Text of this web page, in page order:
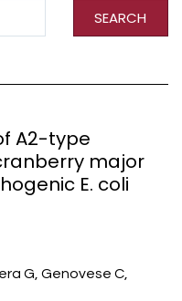
SEARCH
A2-type
major
E. coli
G, Genovese C,